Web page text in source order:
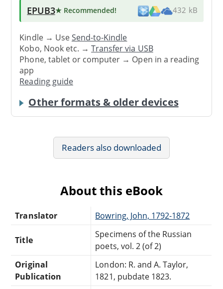
EPUB3★ Recommended! 432 kB
Kindle → UseSend-to-Kindle
Kobo, Nook etc. →Transfer via USB
Phone, tablet or computer → Open in a reading
app
Reading guide
Other formats & older devices
Readers also downloaded
About this eBook
Translator Bowring, John, 1792-1872
Title
Specimens of the Russian
poets, vol. 2 (of 2)
Original
Publication
London: R. and A. Taylor,
1821, pubdate 1823.